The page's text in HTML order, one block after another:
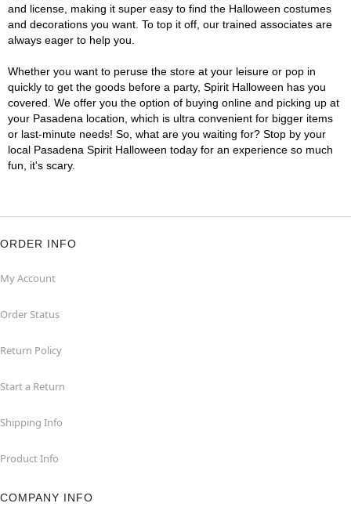
and license, making it super easy to find the Halloween costumes
and decorations you want. To top it off, our trained associates are
always eager to help you.
Whether you want to peruse the store at your leisure or pop in
quickly to get the goods before a party, Spirit Halloween has you
covered. We offer you the option of buying online and picking up at
your Pasadena location, which is ultra convenient for bigger items
or last-minute needs! So, what are you waiting for? Stop by your
local Pasadena Spirit Halloween today for an experience so much
fun, it's scary.
ORDER INFO
My Account
Order Status
Return Policy
Start a Return
Shipping Info
Product Info
COMPANY INFO